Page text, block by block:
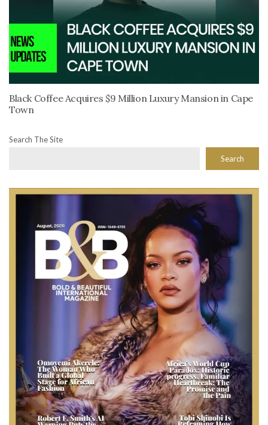
Black Coffee Acquires $9 Million Luxury Mansion in Cape
Town
Search The Site
Search